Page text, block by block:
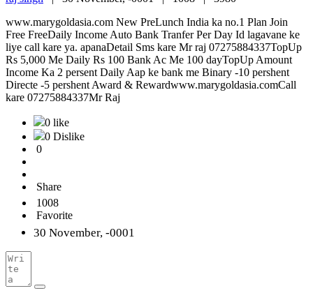
www.marygoldasia.com New PreLunch India ka no.1 Plan Join
Free FreeDaily Income Auto Bank Tranfer Per Day Id lagavane ke
liye call kare ya. apanaDetail Sms kare Mr raj 07275884337TopUp
Rs 5,000 Me Daily Rs 100 Bank Ac Me 100 dayTopUp Amount
Income Ka 2 persent Daily Aap ke bank me Binary -10 pershent
Directe -5 pershent Award & Rewardwww.marygoldasia.comCall
kare 07275884337Mr Raj
0 like
0 Dislike
0
Share
1008
Favorite
30 November, -0001